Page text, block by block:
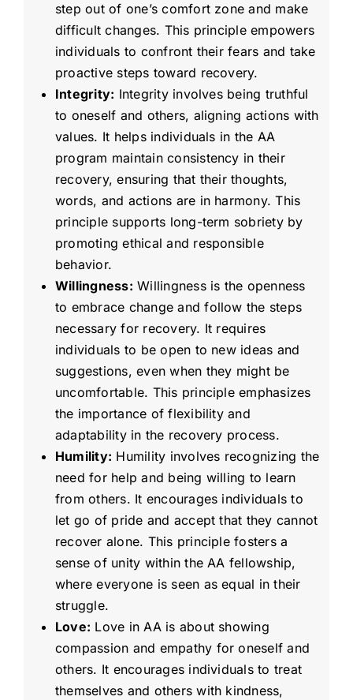
step out of one’s comfort zone and make
difficult changes. This principle empowers
individuals to confront their fears and take
proactive steps toward recovery.
Integrity: Integrity involves being truthful
to oneself and others, aligning actions with
values. It helps individuals in the AA
program maintain consistency in their
recovery, ensuring that their thoughts,
words, and actions are in harmony. This
principle supports long-term sobriety by
promoting ethical and responsible
behavior.
Willingness: Willingness is the openness
to embrace change and follow the steps
necessary for recovery. It requires
individuals to be open to new ideas and
suggestions, even when they might be
uncomfortable. This principle emphasizes
the importance of flexibility and
adaptability in the recovery process.
Humility: Humility involves recognizing the
need for help and being willing to learn
from others. It encourages individuals to
let go of pride and accept that they cannot
recover alone. This principle fosters a
sense of unity within the AA fellowship,
where everyone is seen as equal in their
struggle.
Love: Love in AA is about showing
compassion and empathy for oneself and
others. It encourages individuals to treat
themselves and others with kindness,